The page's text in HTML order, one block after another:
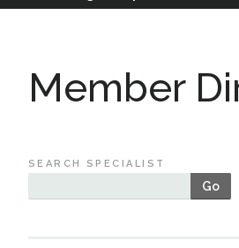
Member
SEARCH SPECIALIST
Go